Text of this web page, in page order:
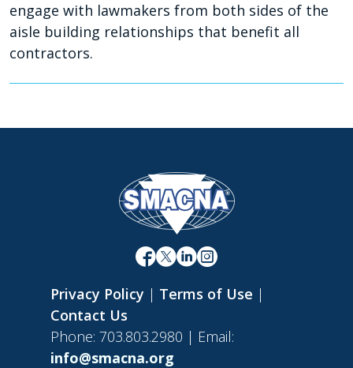
engage with lawmakers from both sides of the
aisle building relationships that benefit all
contractors.
Privacy Policy | Terms of Use |
Contact Us
Phone: 703.803.2980 | Email:
info@smacna.org